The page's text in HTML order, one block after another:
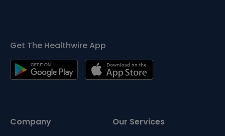
Get The Healthwire App
Company Our Services